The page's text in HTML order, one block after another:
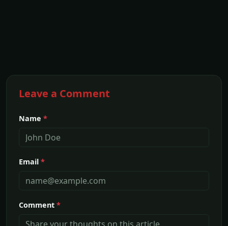
Leave a Comment
Name *
Email *
Comment *